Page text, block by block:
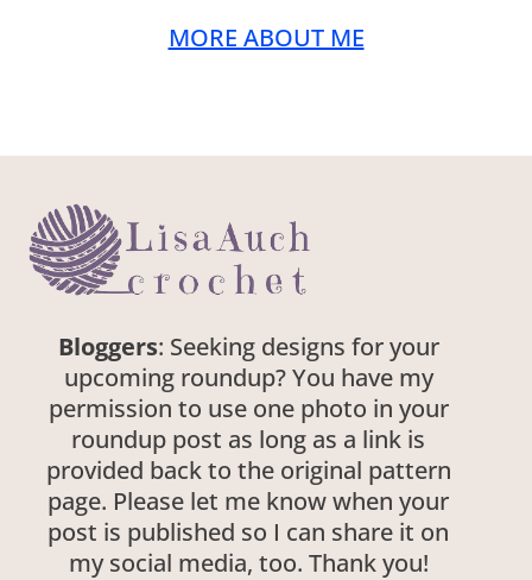
MORE ABOUT ME
Bloggers: Seeking designs for your
upcoming roundup? You have my
permission to use one photo in your
roundup post as long as a link is
provided back to the original pattern
page. Please let me know when your
post is published so I can share it on
my social media, too. Thank you!